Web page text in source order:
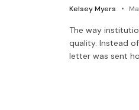
Kelsey Myers
The way
quality. Instead
letter was sent